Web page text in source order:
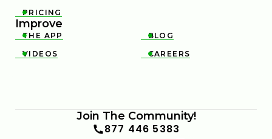

PRICING
Improve

THE APP 
BLOG

VIDEOS 
CAREERS
Join The Community!
877 446 5383